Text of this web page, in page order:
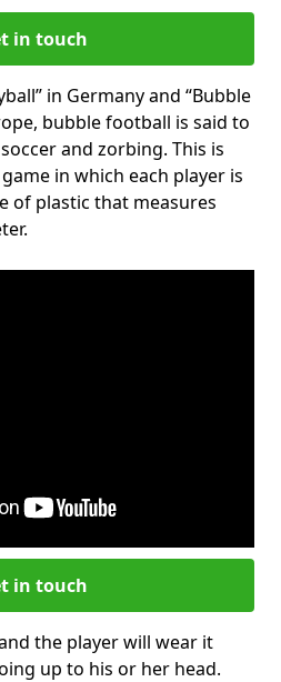
in touch
in Germany and “Bubble
bubble football is said to
and zorbing. This is
in which each player is
of plastic that measures
in touch
the player will wear it
up to his or her head.